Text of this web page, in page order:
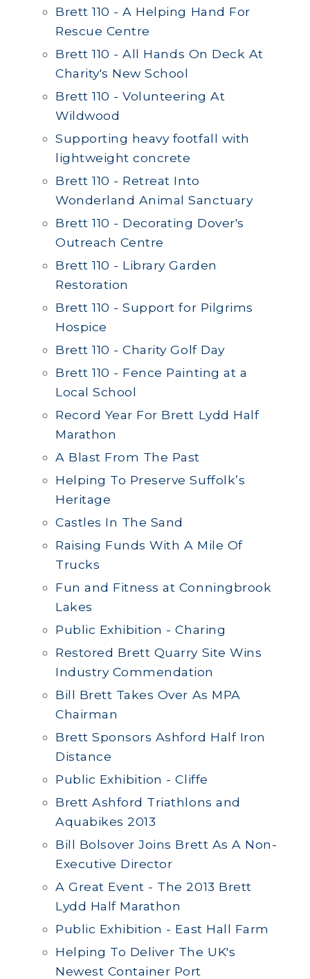
Brett 110 - A Helping Hand For
Rescue Centre
Brett 110 - All Hands On Deck At
Charity's New School
Brett 110 - Volunteering At
Wildwood
Supporting heavy footfall with
lightweight concrete
Brett 110 - Retreat Into
Wonderland Animal Sanctuary
Brett 110 - Decorating Dover's
Outreach Centre
Brett 110 - Library Garden
Restoration
Brett 110 - Support for Pilgrims
Hospice
Brett 110 - Charity Golf Day
Brett 110 - Fence Painting at a
Local School
Record Year For Brett Lydd Half
Marathon
A Blast From The Past
Helping To Preserve Suffolk’s
Heritage
Castles In The Sand
Raising Funds With A Mile Of
Trucks
Fun and Fitness at Conningbrook
Lakes
Public Exhibition - Charing
Restored Brett Quarry Site Wins
Industry Commendation
Bill Brett Takes Over As MPA
Chairman
Brett Sponsors Ashford Half Iron
Distance
Public Exhibition - Cliffe
Brett Ashford Triathlons and
Aquabikes 2013
Bill Bolsover Joins Brett As A Non-
Executive Director
A Great Event - The 2013 Brett
Lydd Half Marathon
Public Exhibition - East Hall Farm
Helping To Deliver The UK's
Newest Container Port